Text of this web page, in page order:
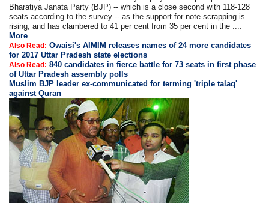
Bharatiya Janata Party (BJP) -- which is a close second with 118-128
seats according to the survey -- as the support for note-scrapping is
rising, and has clambered to 41 per cent from 35 per cent in the ....
More
Also Read: Owaisi's AIMIM releases names of 24 more candidates
for 2017 Uttar Pradesh state elections
Also Read: 840 candidates in fierce battle for 73 seats in first phase
of Uttar Pradesh assembly polls
Muslim BJP leader ex-communicated for terming 'triple talaq'
against Quran